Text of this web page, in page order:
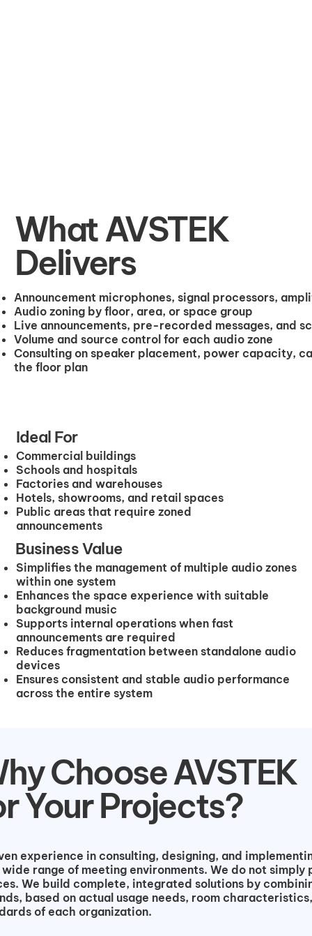
What AVSTEK
Delivers
Announcement microphones, signal processors,
Audio zoning by floor, area, or space group
Live announcements, pre-recorded messages, and
Volume and source control for each audio zone
Consulting on speaker placement, power capacity,
the floor plan
Ideal For
Commercial buildings
Schools and hospitals
Factories and warehouses
Hotels, showrooms, and retail spaces
Public areas that require zoned
announcements
Business Value
Simplifies the management of multiple audio zones
within one system
Enhances the space experience with suitable
background music
Supports internal operations when fast
announcements are required
Reduces fragmentation between standalone audio
devices
Ensures consistent and stable audio performance
across the entire system
Choose AVSTEK
Your Projects?
experience in consulting, designing, and
wide range of meeting environments. We do not simply
We build complete, integrated solutions by
based on actual usage needs, room
of each organization.